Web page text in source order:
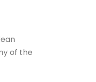
of the